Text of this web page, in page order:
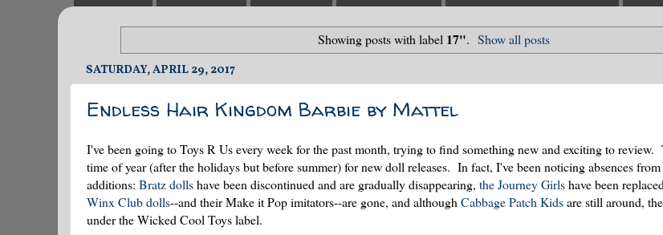
Showing posts with label 17". Show all posts
SATURDAY, APRIL 29, 2017
Endless Hair Kingdom Barbie by Mattel
I've been going to Toys R Us every week for the past month, trying to find something new and exciting to review.
time of year (after the holidays but before summer) for new doll releases. In fact, I've been noticing absences from
additions: Bratz dollshave been discontinued and are gradually disappearing, the Journey Girlshave been
Winx Club dolls--and their Make it Pop imitators--are gone, and althoughCabbage Patch Kidsare still around,
under the Wicked Cool Toys label.